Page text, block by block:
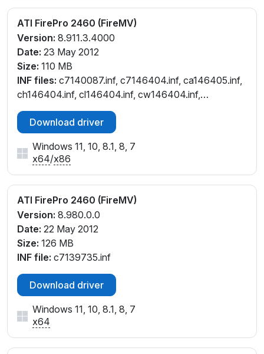
ATI FirePro 2460 (FireMV)
Version: 8.911.3.4000
Date: 23 May 2012
Size: 110 MB
INF files: c7140087.inf, c7146404.inf, ca146405.inf,
ch146404.inf, cl146404.inf, cw146404.inf,
cx146405.inf
Download driver
Windows 11, 10, 8.1, 8, 7
x64/x86
ATI FirePro 2460 (FireMV)
Version: 8.980.0.0
Date: 22 May 2012
Size: 126 MB
INF file: c7139735.inf
Download driver
Windows 11, 10, 8.1, 8, 7
x64